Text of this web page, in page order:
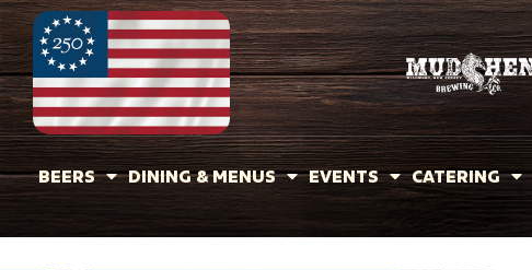
BEERS DINING & MENUS EVENTS CATERING